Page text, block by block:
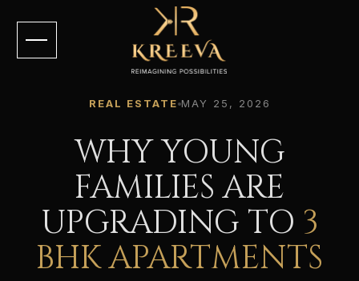
REAL ESTATE MAY 25, 2026
WHY YOUNG
FAMILIES ARE
UPGRADING TO 3
BHK APARTMENTS